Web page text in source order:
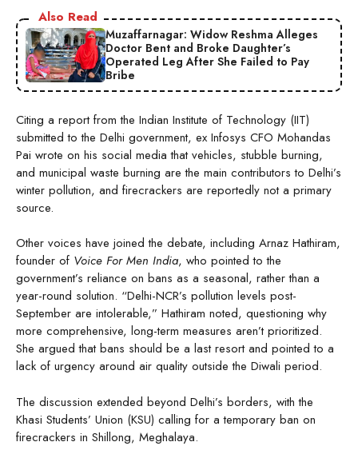
Also Read
Muzaffarnagar: Widow Reshma Alleges
Doctor Bent and Broke Daughter’s
Operated Leg After She Failed to Pay
Bribe
Citing a report from the Indian Institute of Technology (IIT)
submitted to the Delhi government, ex Infosys CFO Mohandas
Pai wrote on his social media that vehicles, stubble burning,
and municipal waste burning are the main contributors to Delhi’s
winter pollution, and firecrackers are reportedly not a primary
source.
Other voices have joined the debate, including Arnaz Hathiram,
founder of Voice For Men India, who pointed to the
government’s reliance on bans as a seasonal, rather than a
year-round solution. “Delhi-NCR’s pollution levels post-
September are intolerable,” Hathiram noted, questioning why
more comprehensive, long-term measures aren’t prioritized.
She argued that bans should be a last resort and pointed to a
lack of urgency around air quality outside the Diwali period.
The discussion extended beyond Delhi’s borders, with the
Khasi Students’ Union (KSU) calling for a temporary ban on
firecrackers in Shillong, Meghalaya.